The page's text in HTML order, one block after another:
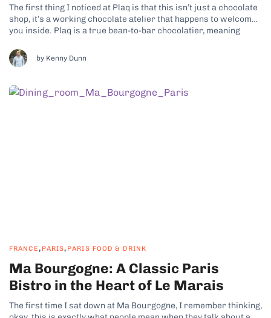
The first thing I noticed at Plaq is that this isn’t just a chocolate
shop, it’s a working chocolate atelier that happens to welcome
you inside. Plaq is a true bean-to-bar chocolatier, meaning
own space, without shortcuts or unnecessary...
by Kenny Dunn
FRANCE, PARIS, PARIS FOOD & DRINK
Ma Bourgogne: A Classic Paris
Bistro in the Heart of Le Marais
The first time I sat down at Ma Bourgogne, I remember thinking,